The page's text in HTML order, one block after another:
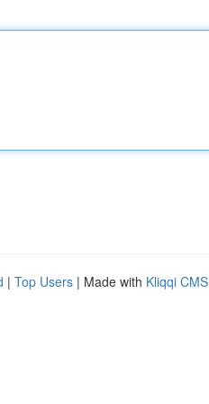
| Top Users | Made with Kliqqi CMS